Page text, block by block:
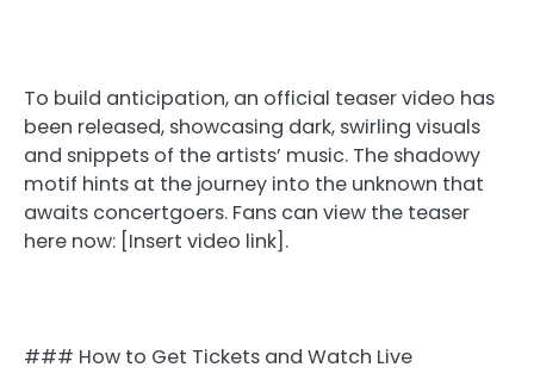
To build anticipation, an official teaser video has
been released, showcasing dark, swirling visuals
and snippets of the artists’ music. The shadowy
motif hints at the journey into the unknown that
awaits concertgoers. Fans can view the teaser
here now: [Insert video link].
### How to Get Tickets and Watch Live